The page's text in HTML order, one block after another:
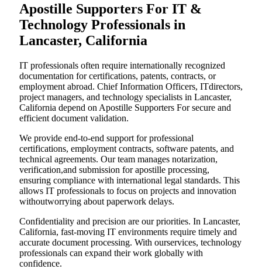
Apostille Supporters For IT &
Technology Professionals in
Lancaster, California
IT professionals often require internationally recognized
documentation for certifications, patents, contracts, or
employment abroad. Chief Information Officers, ITdirectors,
project managers, and technology specialists in Lancaster,
California depend on Apostille Supporters For secure and
efficient document validation.
We provide end-to-end support for professional
certifications, employment contracts, software patents, and
technical agreements. Our team manages notarization,
verification,and submission for apostille processing,
ensuring compliance with international legal standards. This
allows IT professionals to focus on projects and innovation
withoutworrying about paperwork delays.
Confidentiality and precision are our priorities. In Lancaster,
California, fast-moving IT environments require timely and
accurate document processing. With ourservices, technology
professionals can expand their work globally with
confidence.